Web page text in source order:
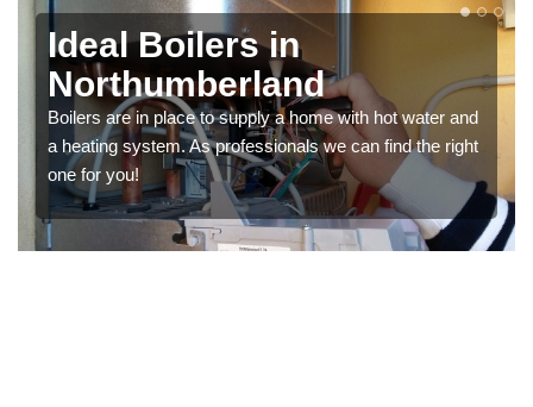
Ideal Boilers in
Northumberland
Boilers are in place to supply a home with hot water and
a heating system. As professionals we can find the right
one for you!